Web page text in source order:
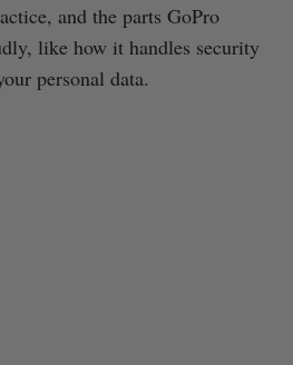
and the parts GoPro
like how it handles security
personal data.